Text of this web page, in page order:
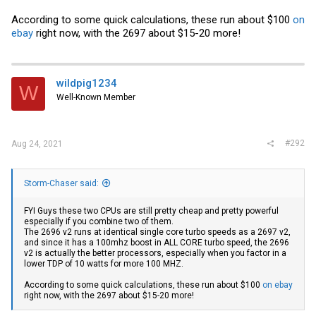
According to some quick calculations, these run about $100 on
ebay right now, with the 2697 about $15-20 more!
W wildpig1234
Well-Known Member
Aug 24, 2021 #292
Storm-Chaser said:
FYI Guys these two CPUs are still pretty cheap and pretty powerful
especially if you combine two of them.
The 2696 v2 runs at identical single core turbo speeds as a 2697 v2,
and since it has a 100mhz boost in ALL CORE turbo speed, the 2696
v2 is actually the better processors, especially when you factor in a
lower TDP of 10 watts for more 100 MHZ.
According to some quick calculations, these run about $100 on ebay
right now, with the 2697 about $15-20 more!